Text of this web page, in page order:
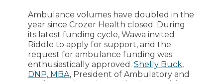
Ambulance volumes have doubled in the
year since Crozer Health closed. During
its latest funding cycle, Wawa invited
Riddle to apply for support, and the
request for ambulance funding was
enthusiastically approved. Shelly Buck,
DNP, MBA, President of Ambulatory and